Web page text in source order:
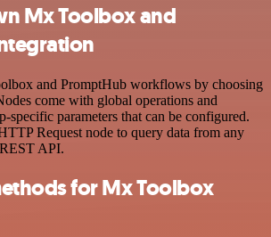
Mx Toolbox and
and PromptHub workflows by choosing
come with global operations and
specific parameters that can be configured.
Request node to query data from any
API.
for Mx Toolbox